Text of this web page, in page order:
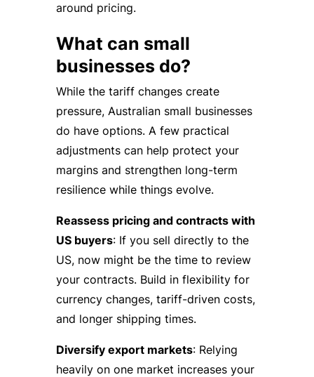
around pricing.
What can small
businesses do?
While the tariff changes create
pressure, Australian small businesses
do have options. A few practical
adjustments can help protect your
margins and strengthen long-term
resilience while things evolve.
Reassess pricing and contracts with
US buyers: If you sell directly to the
US, now might be the time to review
your contracts. Build in flexibility for
currency changes, tariff-driven costs,
and longer shipping times.
Diversify export markets: Relying
heavily on one market increases your